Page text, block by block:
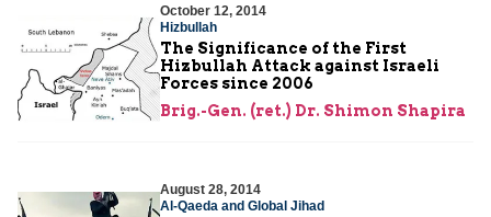
October 12, 2014
Hizbullah
The Significance of the First
Hizbullah Attack against Israeli
Forces since 2006
Brig.-Gen. (ret.) Dr. Shimon Shapira
August 28, 2014
Al-Qaeda and Global Jihad